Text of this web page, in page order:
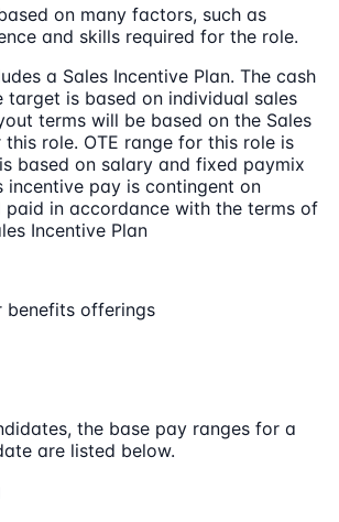
on many factors, such as
and skills required for the role.
a Sales Incentive Plan. The cash
target is based on individual sales
terms will be based on the Sales
role. OTE range for this role is
based on salary and fixed paymix
incentive pay is contingent on
paid in accordance with the terms of
Incentive Plan
benefits offerings
the base pay ranges for a
are listed below.